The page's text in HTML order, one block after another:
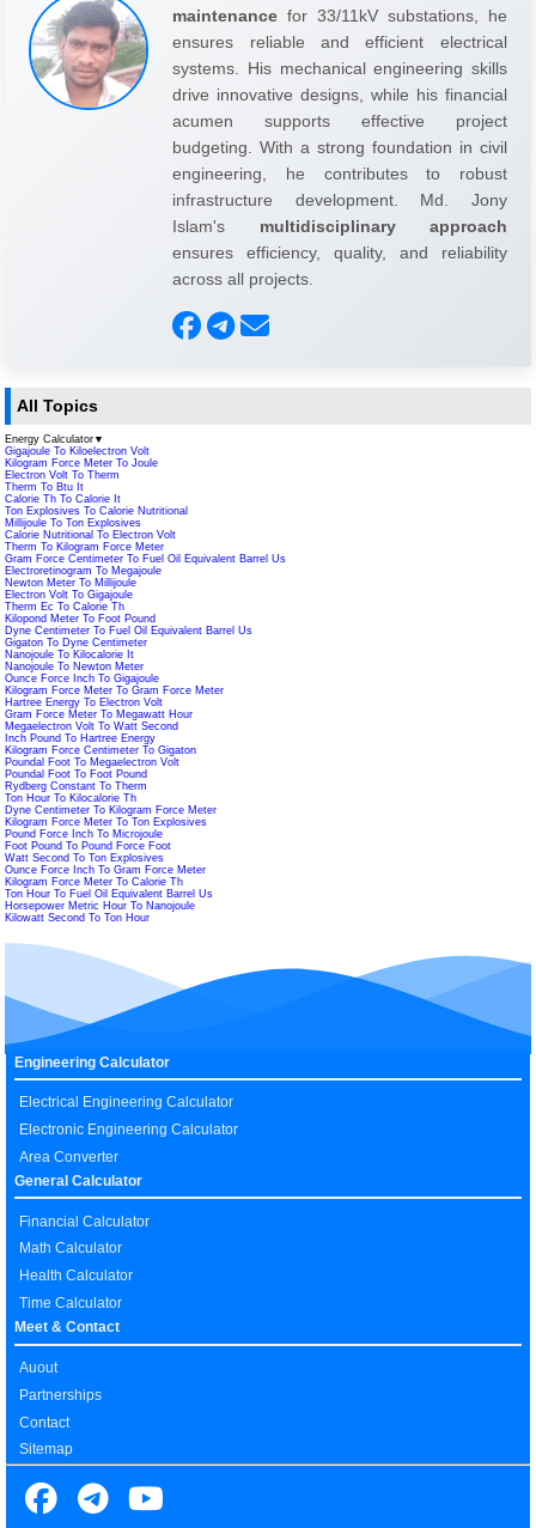
maintenance for 33/11kV substations, he
ensures reliable and efficient electrical
systems. His mechanical engineering skills
drive innovative designs, while his financial
acumen supports effective project
budgeting. With a strong foundation in civil
engineering, he contributes to robust
infrastructure development. Md. Jony
Islam's multidisciplinary approach
ensures efficiency, quality, and reliability
across all projects.
All Topics
Energy Calculator ▼
Gigajoule To Kiloelectron Volt
Kilogram Force Meter To Joule
Electron Volt To Therm
Therm To Btu It
Calorie Th To Calorie It
Ton Explosives To Calorie Nutritional
Millijoule To Ton Explosives
Calorie Nutritional To Electron Volt
Therm To Kilogram Force Meter
Gram Force Centimeter To Fuel Oil Equivalent Barrel Us
Electroretinogram To Megajoule
Newton Meter To Millijoule
Electron Volt To Gigajoule
Therm Ec To Calorie Th
Kilopond Meter To Foot Pound
Dyne Centimeter To Fuel Oil Equivalent Barrel Us
Gigaton To Dyne Centimeter
Nanojoule To Kilocalorie It
Nanojoule To Newton Meter
Ounce Force Inch To Gigajoule
Kilogram Force Meter To Gram Force Meter
Hartree Energy To Electron Volt
Gram Force Meter To Megawatt Hour
Megaelectron Volt To Watt Second
Inch Pound To Hartree Energy
Kilogram Force Centimeter To Gigaton
Poundal Foot To Megaelectron Volt
Poundal Foot To Foot Pound
Rydberg Constant To Therm
Ton Hour To Kilocalorie Th
Dyne Centimeter To Kilogram Force Meter
Kilogram Force Meter To Ton Explosives
Pound Force Inch To Microjoule
Foot Pound To Pound Force Foot
Watt Second To Ton Explosives
Ounce Force Inch To Gram Force Meter
Kilogram Force Meter To Calorie Th
Ton Hour To Fuel Oil Equivalent Barrel Us
Horsepower Metric Hour To Nanojoule
Kilowatt Second To Ton Hour
Engineering Calculator
Electrical Engineering Calculator
Electronic Engineering Calculator
Area Converter
General Calculator
Financial Calculator
Math Calculator
Health Calculator
Time Calculator
Meet & Contact
Auout
Partnerships
Contact
Sitemap